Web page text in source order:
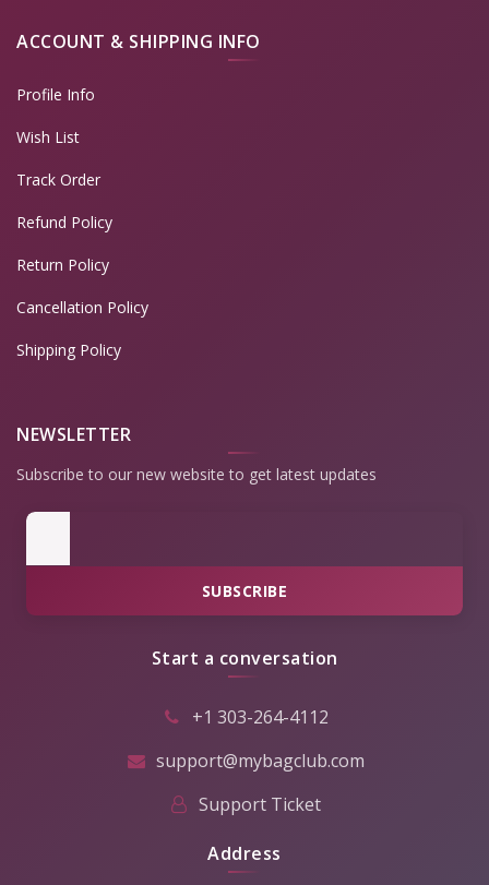
ACCOUNT & SHIPPING INFO
Profile Info
Wish List
Track Order
Refund Policy
Return Policy
Cancellation Policy
Shipping Policy
NEWSLETTER
Subscribe to our new website to get latest updates
SUBSCRIBE
Start a conversation
+1 303-264-4112
support@mybagclub.com
Support Ticket
Address